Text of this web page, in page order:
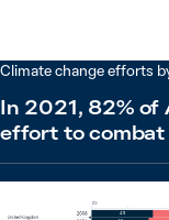
Climate change efforts
In 2021, 82%
effort to combat